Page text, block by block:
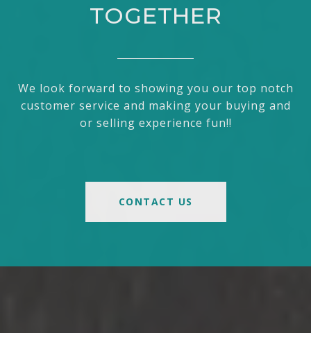
TOGETHER
We look forward to showing you our top notch
customer service and making your buying and
or selling experience fun!!
CONTACT US